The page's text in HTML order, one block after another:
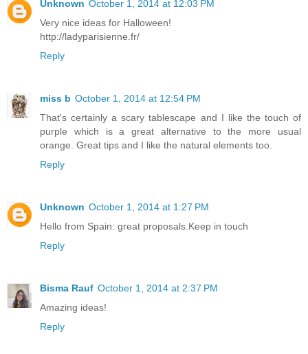
Unknown October 1, 2014 at 12:03 PM
Very nice ideas for Halloween!
http://ladyparisienne.fr/
Reply
miss b October 1, 2014 at 12:54 PM
That's certainly a scary tablescape and I like the touch of
purple which is a great alternative to the more usual
orange. Great tips and I like the natural elements too.
Reply
Unknown October 1, 2014 at 1:27 PM
Hello from Spain: great proposals.Keep in touch
Reply
Bisma Rauf October 1, 2014 at 2:37 PM
Amazing ideas!
Reply